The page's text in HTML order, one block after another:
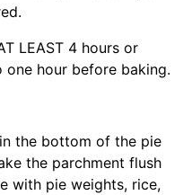
LEAST 4 hours or
hour before baking.
the bottom of the pie
the parchment flush
with pie weights, rice,